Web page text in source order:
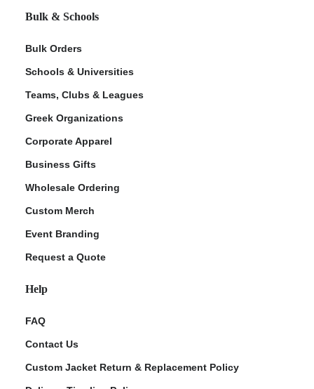
Bulk & Schools
Bulk Orders
Schools & Universities
Teams, Clubs & Leagues
Greek Organizations
Corporate Apparel
Business Gifts
Wholesale Ordering
Custom Merch
Event Branding
Request a Quote
Help
FAQ
Contact Us
Custom Jacket Return & Replacement Policy